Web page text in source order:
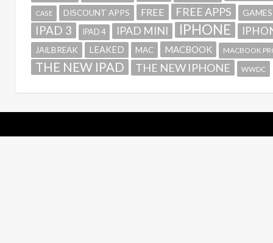
CASE DISCOUNT APPS FREE FREE APPS GAMES
IPAD 3 IPAD 4 IPAD MINI IPHONE
JAILBREAK LEAKED MAC MACBOOK MACBOOK
THE NEW IPAD THE NEW IPHONE WWDC